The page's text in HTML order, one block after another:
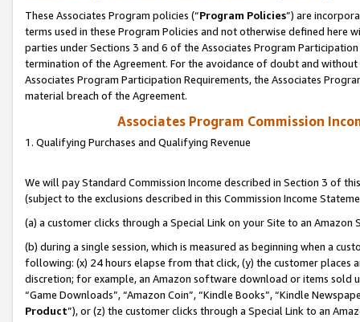
These Associates Program policies (“Program Policies”) are
terms used in these Program Policies and not otherwise defined
parties under Sections 3 and 6 of the Associates Program
termination of the Agreement. For the avoidance of doubt and
Associates Program Participation Requirements, the Associates
material breach of the Agreement.
Associates Program Commission
1. Qualifying Purchases and Qualifying Revenue
We will pay Standard Commission Income described in Section 3 of
(subject to the exclusions described in this Commission Income
(a) a customer clicks through a Special Link on your Site to an Amazon
(b) during a single session, which is measured as beginning when a
following: (x) 24 hours elapse from that click, (y) the customer
discretion; for example, an Amazon software download or items sold
“Game Downloads”, “Amazon Coin”, “Kindle Books”, “Kindle
Product”), or (z) the customer clicks through a Special Link to an